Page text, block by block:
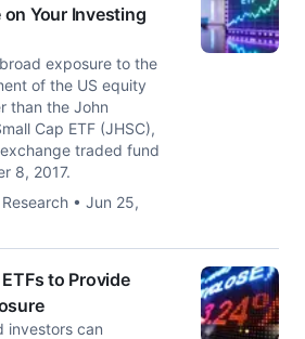
on Your Investing
exposure to the
of the US equity
than the John
Cap ETF (JHSC),
traded fund
8, 2017.
• Jun 25,
to Provide
investors can